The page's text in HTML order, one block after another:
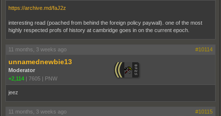
https://archive.md/faJ2z
interesting read (poached from behind the foreign policy paywall). one of the most
highly respected profs of history at cambridge goes in on the current epoch.
11 months, 3 weeks ago #10114
unnamednewbie13
Moderator
+2,114 | 7605 | PNW
jeez
11 months, 3 weeks ago #10115